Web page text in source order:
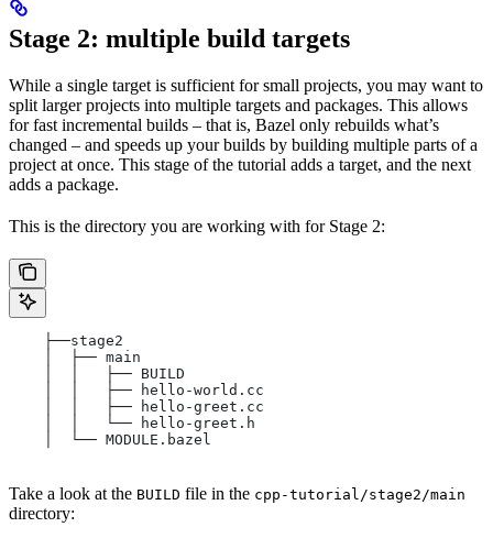
Stage 2: multiple build targets
While a single target is sufficient for small projects, you may want to
split larger projects into multiple targets and packages. This allows
for fast incremental builds – that is, Bazel only rebuilds what’s
changed – and speeds up your builds by building multiple parts of a
project at once. This stage of the tutorial adds a target, and the next
adds a package.
This is the directory you are working with for Stage 2:
    ├──stage2
    │  ├── main
    │  │   ├── BUILD
    │  │   ├── hello-world.cc
    │  │   ├── hello-greet.cc
    │  │   └── hello-greet.h
    │  └── MODULE.bazel
Take a look at the BUILD file in the cpp-tutorial/stage2/main
directory: